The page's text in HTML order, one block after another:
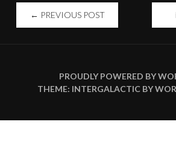
POST
← PREVIOUS POST
PROUDLY POWERED BY
THEME: INTERGALACTIC BY